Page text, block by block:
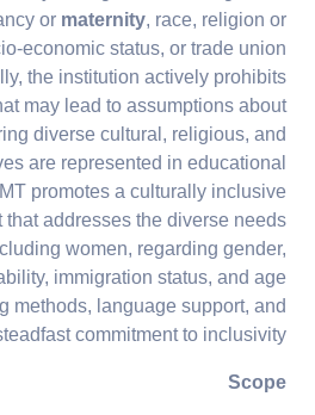
ormaternity, race, religion or
economic status, or trade union
the institution actively prohibits
may lead to assumptions about
diverse cultural, religious, and
are represented in educational
promotes a culturally inclusive
addresses the diverse needs
women, regarding gender,
immigration status, and age
methods, language support, and
commitment to inclusivity.
Scope